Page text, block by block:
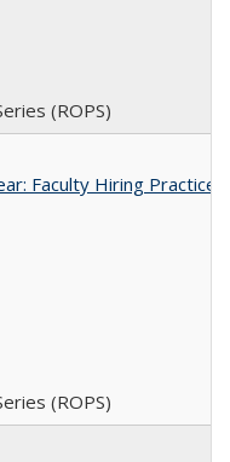
(ROPS)
Faculty Hiring
(ROPS)